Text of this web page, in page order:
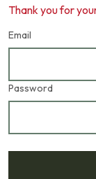
Thank you for
Email
Password